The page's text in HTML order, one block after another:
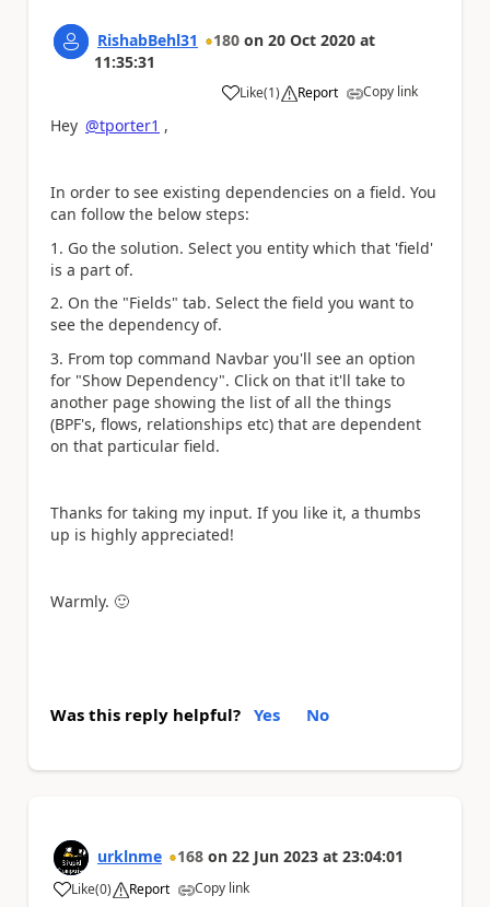
RishabBehl31 180 on 20 Oct 2020 at
11:35:31
Like
a (1) Report Copy link
Hey @tporter1 ,
In order to see existing dependencies on a field. You
can follow the below steps:
1. Go the solution. Select you entity which that 'field'
is a part of.
2. On the "Fields" tab. Select the field you want to
see the dependency of.
3. From top command Navbar you'll see an option
for "Show Dependency". Click on that it'll take to
another page showing the list of all the things
(BPF's, flows, relationships etc) that are dependent
on that particular field.
Thanks for taking my input. If you like it, a thumbs
up is highly appreciated!
Warmly. 🙂
Was this reply helpful? Yes No
urklnme 168 on 22 Jun 2023 at 23:04:01
Like
a (0) Report Copy link